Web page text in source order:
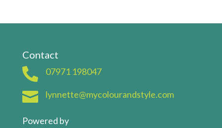
Contact
 07971 198047
 lynnette@mycolourandstyle.com
Powered by